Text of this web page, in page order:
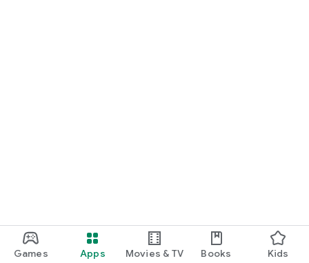
Games Apps Movies & TV Books Kids